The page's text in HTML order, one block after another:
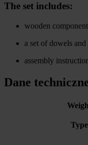
The set includes:
wooden
a set of dowels and
assembly
Dane
Type